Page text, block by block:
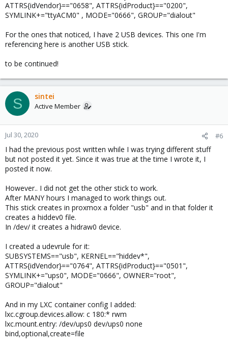
ATTRS{idVendor}=="0658", ATTRS{idProduct}=="0200",
SYMLINK+="ttyACM0" , MODE="0666", GROUP="dialout"
For the ones that noticed, I have 2 USB devices. This one I'm
referencing here is another USB stick.
to be continued!
S sintei
Active Member
Jul 30, 2020 #6
I had the previous post written while I was trying different stuff
but not posted it yet. Since it was true at the time I wrote it, I
posted it now.
However.. I did not get the other stick to work.
After MANY hours I managed to work things out.
This stick creates in proxmox a folder "usb" and in that folder it
creates a hiddev0 file.
In /dev/ it creates a hidraw0 device.
I created a udevrule for it:
SUBSYSTEMS=="usb", KERNEL=="hiddev*",
ATTRS{idVendor}=="0764", ATTRS{idProduct}=="0501",
SYMLINK+="ups0", MODE="0666", OWNER="root",
GROUP="dialout"
And in my LXC container config I added:
lxc.cgroup.devices.allow: c 180:* rwm
lxc.mount.entry: /dev/ups0 dev/ups0 none
bind,optional,create=file